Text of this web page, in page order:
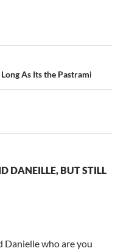
As Its the Pastrami
DANEILLE, BUT STILL
Danielle who are you